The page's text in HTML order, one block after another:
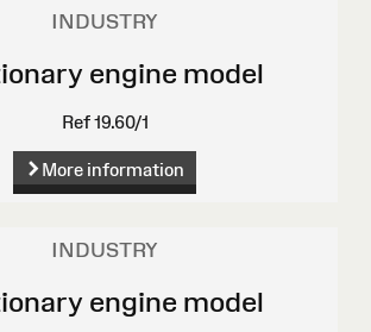
INDUSTRY
engine model
Ref 19.60/1
More information
INDUSTRY
engine model